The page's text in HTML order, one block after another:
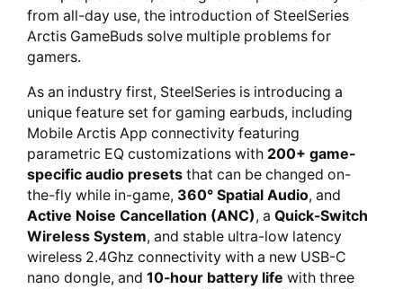
from all-day use, the introduction of SteelSeries
Arctis GameBuds solve multiple problems for
gamers.
As an industry first, SteelSeries is introducing a
unique feature set for gaming earbuds, including
Mobile Arctis App connectivity featuring
parametric EQ customizations with 200+ game-
specific audio presets that can be changed on-
the-fly while in-game, 360° Spatial Audio, and
Active Noise Cancellation (ANC), a Quick-Switch
Wireless System, and stable ultra-low latency
wireless 2.4Ghz connectivity with a new USB-C
nano dongle, and 10-hour battery life with three